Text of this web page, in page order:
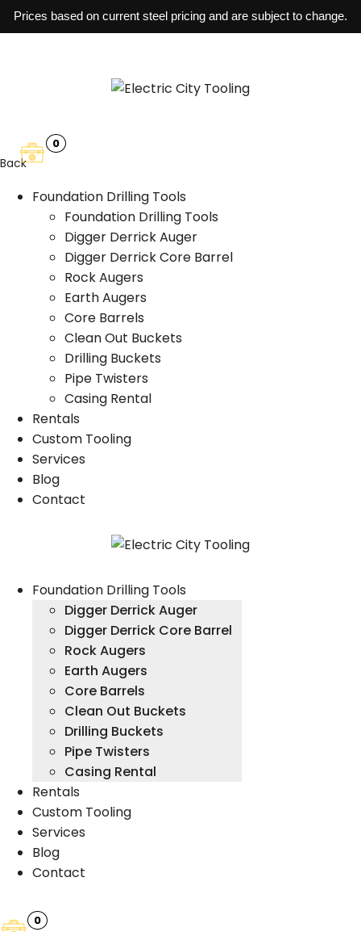
Prices based on current steel pricing and are subject to change.
0
Back
Foundation Drilling Tools
Foundation Drilling Tools
Digger Derrick Auger
Digger Derrick Core Barrel
Rock Augers
Earth Augers
Core Barrels
Clean Out Buckets
Drilling Buckets
Pipe Twisters
Casing Rental
Rentals
Custom Tooling
Services
Blog
Contact
Foundation Drilling Tools
Digger Derrick Auger
Digger Derrick Core Barrel
Rock Augers
Earth Augers
Core Barrels
Clean Out Buckets
Drilling Buckets
Pipe Twisters
Casing Rental
Rentals
Custom Tooling
Services
Blog
Contact
0